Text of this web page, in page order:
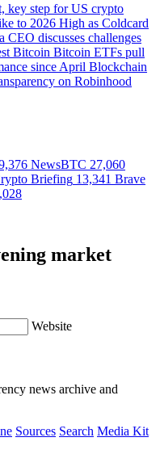
key step for US crypto
to 2026 High as Coldcard
CEO discusses challenges
Bitcoin Bitcoin ETFs pull
since April Blockchain
on Robinhood
NewsBTC 27,060
Briefing 13,341 Brave
market
Website
news archive and
Sources Search Media Kit